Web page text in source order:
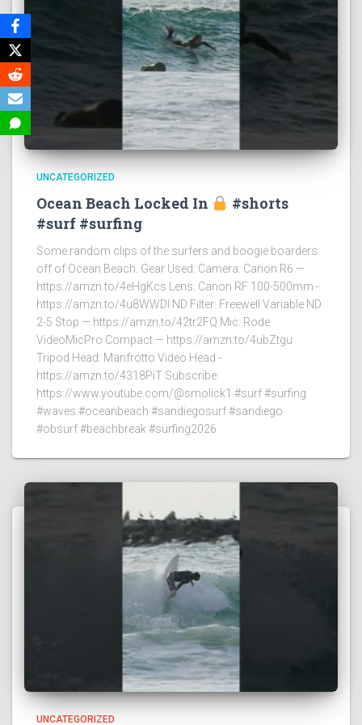
UNCATEGORIZED
Ocean Beach Locked In
#shorts
#surf #surfing
Some random clips of the surfers and boogie boarders
off of Ocean Beach. Gear Used: Camera: Canon R6 —
https://amzn.to/4eHgKcs Lens: Canon RF 100-500mm -
https://amzn.to/4u8WWDI ND Filter: Freewell Variable ND
2-5 Stop — https://amzn.to/42tr2FQ Mic: Rode
VideoMicPro Compact — https://amzn.to/4ubZtgu
Tripod Head: Manfrotto Video Head -
https://amzn.to/4318PiT Subscribe:
https://www.youtube.com/@smolick1 #surf #surfing
#waves #oceanbeach #sandiegosurf #sandiego
#obsurf #beachbreak #surfing2026
UNCATEGORIZED